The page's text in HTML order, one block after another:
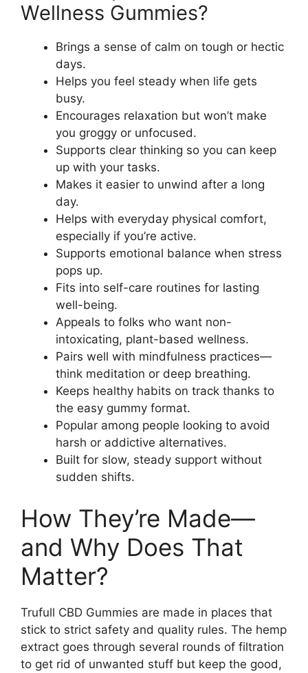
Wellness Gummies?
Brings a sense of calm on tough or hectic
days.
Helps you feel steady when life gets
busy.
Encourages relaxation but won’t make
you groggy or unfocused.
Supports clear thinking so you can keep
up with your tasks.
Makes it easier to unwind after a long
day.
Helps with everyday physical comfort,
especially if you’re active.
Supports emotional balance when stress
pops up.
Fits into self-care routines for lasting
well-being.
Appeals to folks who want non-
intoxicating, plant-based wellness.
Pairs well with mindfulness practices—
think meditation or deep breathing.
Keeps healthy habits on track thanks to
the easy gummy format.
Popular among people looking to avoid
harsh or addictive alternatives.
Built for slow, steady support without
sudden shifts.
How They’re Made—
and Why Does That
Matter?
Trufull CBD Gummies are made in places that
stick to strict safety and quality rules. The hemp
extract goes through several rounds of filtration
to get rid of unwanted stuff but keep the good,